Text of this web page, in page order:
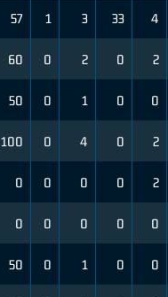
57 1 3 33 4
60 0 2 0 2
50 0 1 0 0
100 0 4 0 2
0 0 0 0 2
0 0 0 0 0
50 0 1 0 0